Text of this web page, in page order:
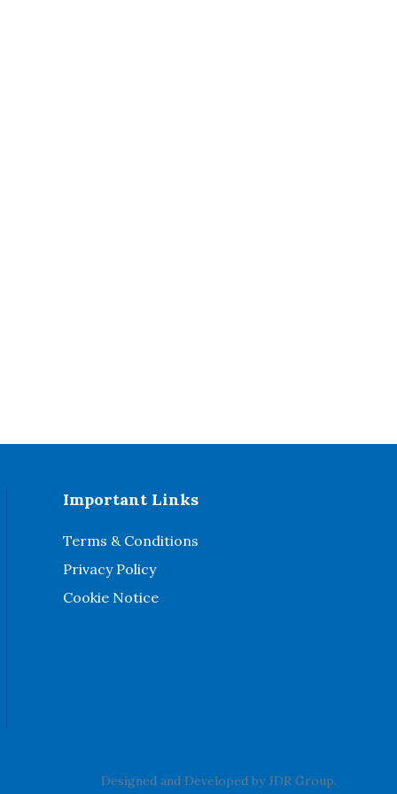
Important Links
Terms & Conditions
Privacy Policy
Cookie Notice
Designed and Developed byJDR Group.